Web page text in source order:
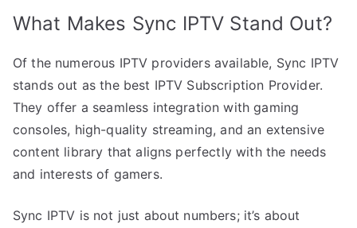
What Makes Sync IPTV Stand Out?
Of the numerous IPTV providers available, Sync IPTV
stands out as the best IPTV Subscription Provider.
They offer a seamless integration with gaming
consoles, high-quality streaming, and an extensive
content library that aligns perfectly with the needs
and interests of gamers.
Sync IPTV is not just about numbers; it’s about